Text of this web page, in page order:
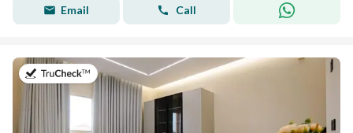
Email Call
on 18th of July 2026